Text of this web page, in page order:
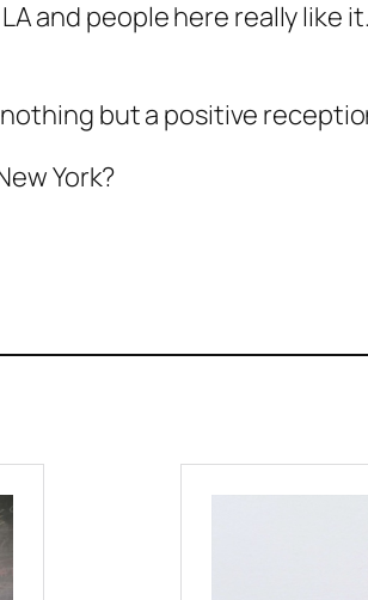
and people here really like
but a positive
York?